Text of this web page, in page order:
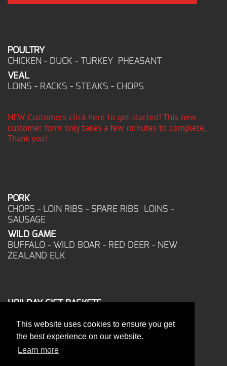
This website uses cookies to ensure you get
the best experience on our website.
Learn more
POULTRY
CHICKEN - DUCK - TURKEY PHEASANT
VEAL
LOINS - RACKS - STEAKS - CHOPS
NEW Customers click here to get started! This new
customer form only takes a few minutes to complete,
Thank you!
PORK
CHOPS - LOIN RIBS - SPARE RIBS LOINS -
SAUSAGE
WILD GAME
BUFFALO - WILD BOAR - RED DEER - NEW
ZEALAND ELK
HOILDAY GIFT BASKETS
CORPORATE OFFICE
17025 West Glendale Drive
New Berlin, WI 53151